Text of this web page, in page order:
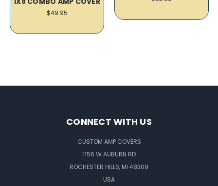
$49.95
CONNECT WITH US
CUSTOM AMP COVERS
1156 W AUBURN RD
ROCHESTER HILLS, MI 48309
USA